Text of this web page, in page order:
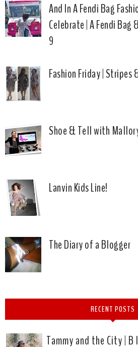
And In A Fendi Bag
Celebrate | A Fendi
9
Fashion Friday | Stripes
Shoe & Tell with
Lanvin Kids Line!
The Diary of a Blogger
RECENT POSTS
Tammy and the City | B